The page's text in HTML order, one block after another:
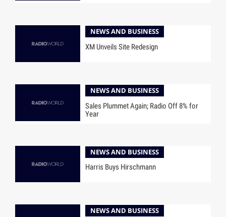
NEWS AND BUSINESS
XM Unveils Site Redesign
NEWS AND BUSINESS
Sales Plummet Again; Radio Off 8% for
Year
NEWS AND BUSINESS
Harris Buys Hirschmann
NEWS AND BUSINESS